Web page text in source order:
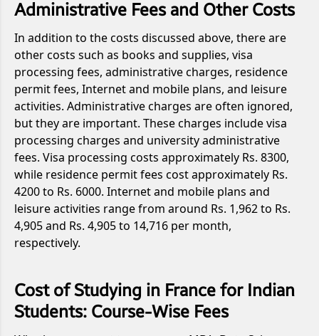
Administrative Fees and Other Costs
In addition to the costs discussed above, there are
other costs such as books and supplies, visa
processing fees, administrative charges, residence
permit fees, Internet and mobile plans, and leisure
activities. Administrative charges are often ignored,
but they are important. These charges include visa
processing charges and university administrative
fees. Visa processing costs approximately Rs. 8300,
while residence permit fees cost approximately Rs.
4200 to Rs. 6000. Internet and mobile plans and
leisure activities range from around Rs. 1,962 to Rs.
4,905 and Rs. 4,905 to 14,716 per month,
respectively.
Cost of Studying in France for Indian
Students: Course-Wise Fees